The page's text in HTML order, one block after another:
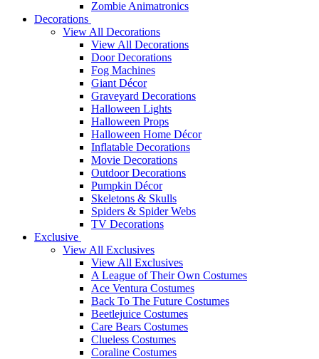
Zombie Animatronics
Decorations
View All Decorations
View All Decorations
Door Decorations
Fog Machines
Giant Décor
Graveyard Decorations
Halloween Lights
Halloween Props
Halloween Home Décor
Inflatable Decorations
Movie Decorations
Outdoor Decorations
Pumpkin Décor
Skeletons & Skulls
Spiders & Spider Webs
TV Decorations
Exclusive
View All Exclusives
View All Exclusives
A League of Their Own Costumes
Ace Ventura Costumes
Back To The Future Costumes
Beetlejuice Costumes
Care Bears Costumes
Clueless Costumes
Coraline Costumes